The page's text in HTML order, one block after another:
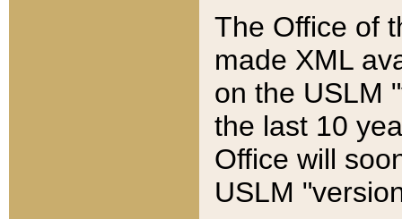
The Office of
made XML
on the USLM
the last 10
Office will
USLM